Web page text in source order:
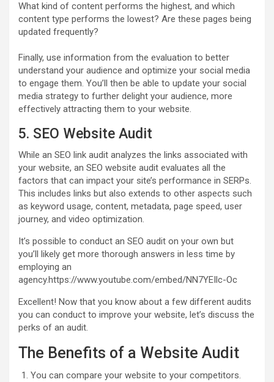
What kind of content performs the highest, and which
content type performs the lowest? Are these pages being
updated frequently?
Finally, use information from the evaluation to better
understand your audience and optimize your social media
to engage them. You’ll then be able to update your social
media strategy to further delight your audience, more
effectively attracting them to your website.
5. SEO Website Audit
While an SEO link audit analyzes the links associated with
your website, an SEO website audit evaluates all the
factors that can impact your site’s performance in SERPs.
This includes links but also extends to other aspects such
as keyword usage, content, metadata, page speed, user
journey, and video optimization.
It’s possible to conduct an SEO audit on your own but
you’ll likely get more thorough answers in less time by
employing an
agency.https://www.youtube.com/embed/NN7YEIlc-Oc
Excellent! Now that you know about a few different audits
you can conduct to improve your website, let’s discuss the
perks of an audit.
The Benefits of a Website Audit
You can compare your website to your competitors.